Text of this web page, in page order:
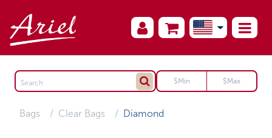
Bags Clear Bags Diamond